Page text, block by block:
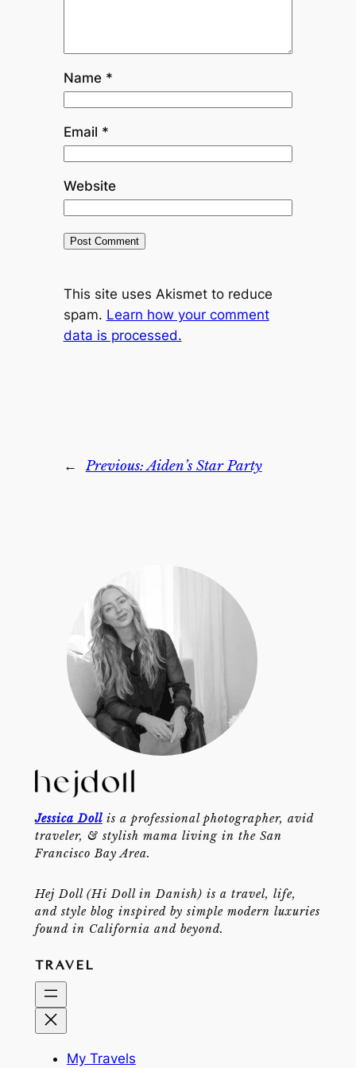
Name *
Email *
Website
This site uses Akismet to reduce
spam. Learn how your comment
data is processed.
← Previous:Aiden’s Star Party
Jessica Dollis a professional photographer, avid
traveler, & stylish mama living in the San
Francisco Bay Area.
Hej Doll (Hi Doll in Danish) is a travel, life,
and style blog inspired by simple modern luxuries
found in California and beyond.
TRAVEL
My Travels